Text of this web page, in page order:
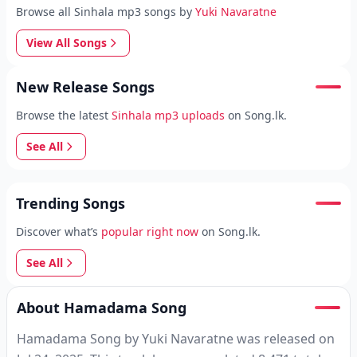
Browse all Sinhala mp3 songs by Yuki Navaratne
View All Songs
New Release Songs
Browse the latest Sinhala mp3 uploads on Song.lk.
See All
Trending Songs
Discover what’s popular right now on Song.lk.
See All
About Hamadama Song
Hamadama Song by Yuki Navaratne was released on